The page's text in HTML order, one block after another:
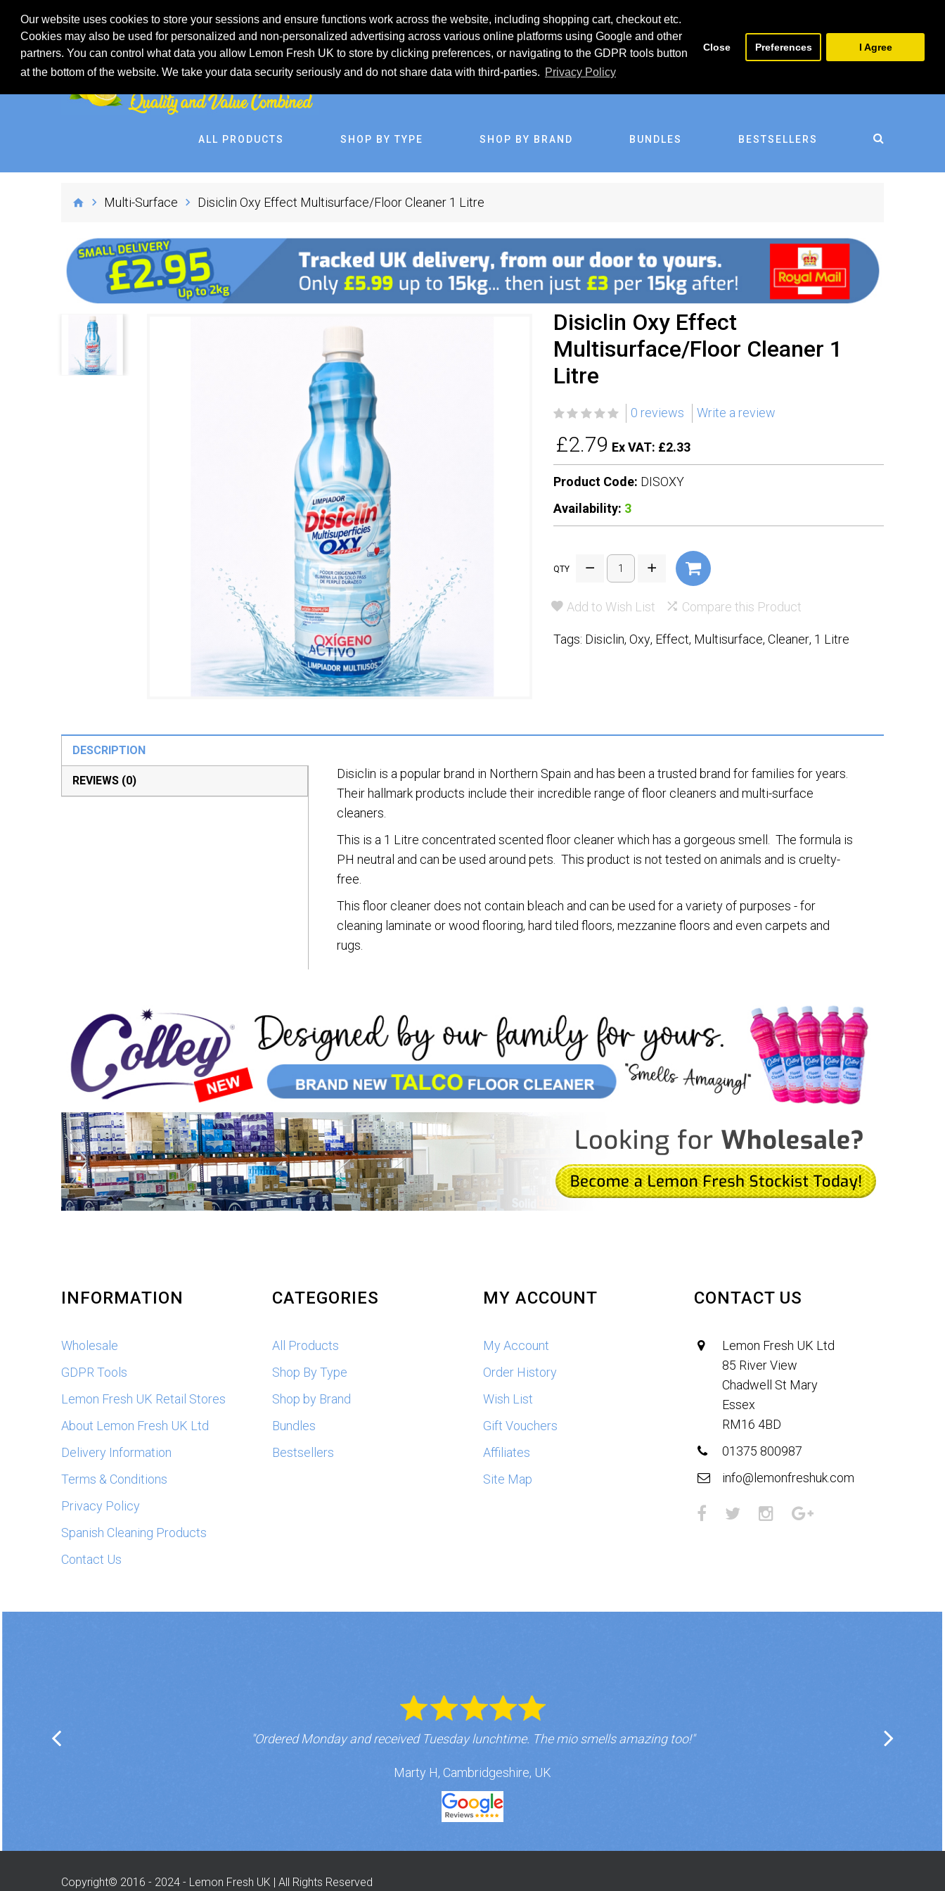
Our website uses cookies to store your sessions and ensure functions work across the website, including shopping cart, checkout etc.
Cookies may also be used for personalized and non-personalized advertising across various online platforms using Google and other
partners. You can control what data you allow Lemon Fresh UK to store by clicking preferences, or navigating to the GDPR tools button
at the bottom of the website. We take your data security seriously and do not share data with third-parties. Privacy Policy
Close Preferences I Agree
ALL PRODUCTS SHOP BY TYPE SHOP BY BRAND BUNDLES BESTSELLERS
Multi-Surface Disiclin Oxy Effect Multisurface/Floor Cleaner 1 Litre
Disiclin Oxy Effect
Multisurface/Floor Cleaner 1
Litre
0 reviews Write a review
£2.79 Ex VAT: £2.33
Product Code: DISOXY
Availability: 3
QTY
Add to Wish List Compare this Product
Tags: Disiclin, Oxy, Effect, Multisurface, Cleaner, 1 Litre
DESCRIPTION
REVIEWS (0)
Disiclin is a popular brand in Northern Spain and has been a trusted brand for families for years.
Their hallmark products include their incredible range of floor cleaners and multi-surface
cleaners.
This is a 1 Litre concentrated scented floor cleaner which has a gorgeous smell. The formula is
PH neutral and can be used around pets. This product is not tested on animals and is cruelty-
free.
This floor cleaner does not contain bleach and can be used for a variety of purposes - for
cleaning laminate or wood flooring, hard tiled floors, mezzanine floors and even carpets and
rugs.
INFORMATION
Wholesale
GDPR Tools
Lemon Fresh UK Retail Stores
About Lemon Fresh UK Ltd
Delivery Information
Terms & Conditions
Privacy Policy
Spanish Cleaning Products
Contact Us
CATEGORIES
All Products
Shop By Type
Shop by Brand
Bundles
Bestsellers
MY ACCOUNT
My Account
Order History
Wish List
Gift Vouchers
Affiliates
Site Map
CONTACT US
Lemon Fresh UK Ltd
85 River View
Chadwell St Mary
Essex
RM16 4BD
01375 800987
info@lemonfreshuk.com
"Ordered Monday and received Tuesday lunchtime. The mio smells amazing too!"
Marty H, Cambridgeshire, UK
Copyright© 2016 - 2024 - Lemon Fresh UK | All Rights Reserved